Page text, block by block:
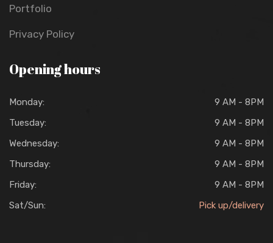
Portfolio
Privacy Policy
Opening hours
Monday:
9 AM - 8PM
Tuesday:
9 AM - 8PM
Wednesday:
9 AM - 8PM
Thursday:
9 AM - 8PM
Friday:
9 AM - 8PM
Sat/Sun:
Pick up/delivery